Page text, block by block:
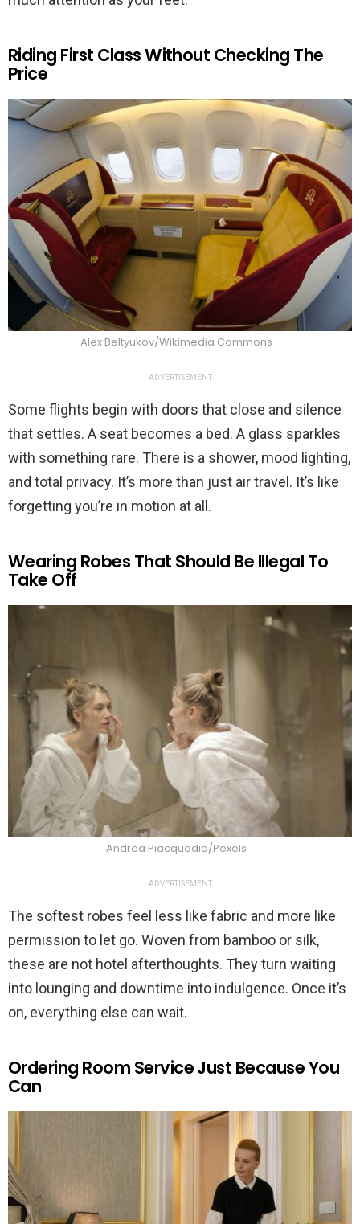
Riding First Class Without Checking The
Price
Alex Beltyukov/Wikimedia Commons
ADVERTISEMENT
Some flights begin with doors that close and silence
that settles. A seat becomes a bed. A glass sparkles
with something rare. There is a shower, mood lighting,
and total privacy. It’s more than just air travel. It’s like
forgetting you’re in motion at all.
Wearing Robes That Should Be Illegal To
Take Off
Andrea Piacquadio/Pexels
ADVERTISEMENT
The softest robes feel less like fabric and more like
permission to let go. Woven from bamboo or silk,
these are not hotel afterthoughts. They turn waiting
into lounging and downtime into indulgence. Once it’s
on, everything else can wait.
Ordering Room Service Just Because You
Can